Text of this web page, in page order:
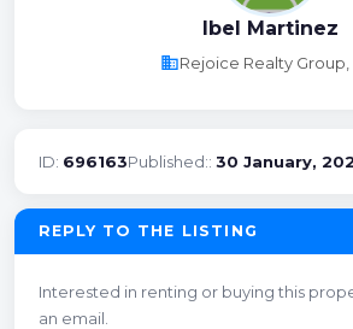
Ibel Martinez
businessRejoice Realty Group,
ID: 696163Published:: 30 January,
REPLY TO THE LISTING
Interested in renting or buying this
an email.